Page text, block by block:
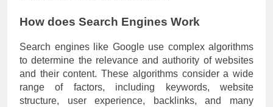
How does Search Engines Work
Search engines like Google use complex algorithms
to determine the relevance and authority of websites
and their content. These algorithms consider a wide
range of factors, including keywords, website
structure, user experience, backlinks, and many